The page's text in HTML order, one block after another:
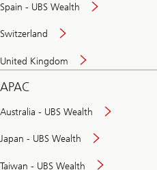
Spain - UBS Wealth
Switzerland
United Kingdom
APAC
Australia - UBS Wealth
Japan - UBS Wealth
Taiwan - UBS Wealth